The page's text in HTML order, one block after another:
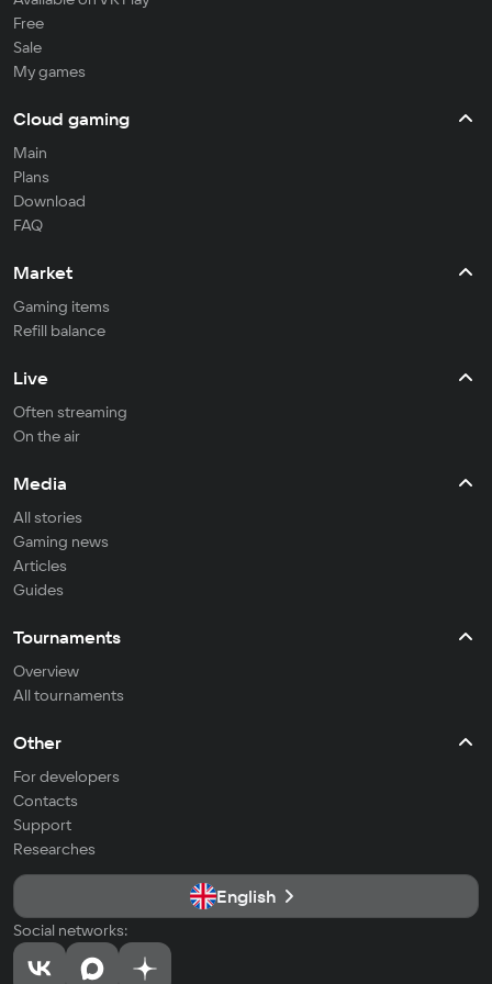
Free
Sale
My games
Cloud gaming
Main
Plans
Download
FAQ
Market
Gaming items
Refill balance
Live
Often streaming
On the air
Media
All stories
Gaming news
Articles
Guides
Tournaments
Overview
All tournaments
Other
For developers
Contacts
Support
Researches
English
Social networks: